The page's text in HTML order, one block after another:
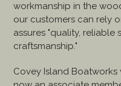
workmanship in the
our customers can rely
assures "quality, reliable
craftsmanship."
Covey Island